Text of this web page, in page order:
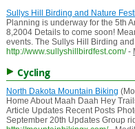
Sullys Hill Birding and Nature
Planning is underway for the 5th
8,2004 Details to come soon!
events. The Sullys Hill Birding
http://www.sullyshillbirdfest.com/ -
Cycling
North Dakota Mountain Biking
Home About Maah Daah Hey
Article Updates Recent Posts
September 20th Updates Group